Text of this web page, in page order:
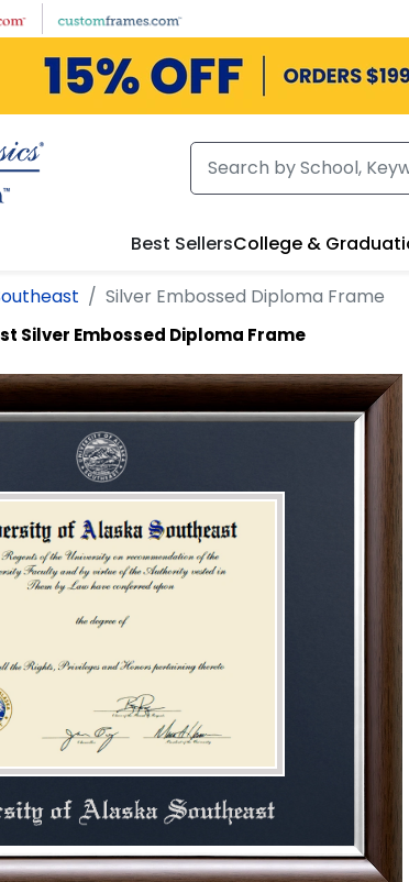
Best SellersCollege &
Silver Embossed Diploma Frame
Silver Embossed Diploma Frame